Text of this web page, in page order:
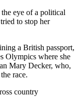
eye of a political
to stop her
a British passport,
Olympics where she
Mary Decker, who,
race.
country